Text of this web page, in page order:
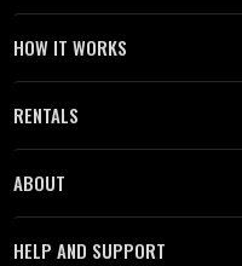
HOW IT WORKS
RENTALS
ABOUT
HELP AND SUPPORT